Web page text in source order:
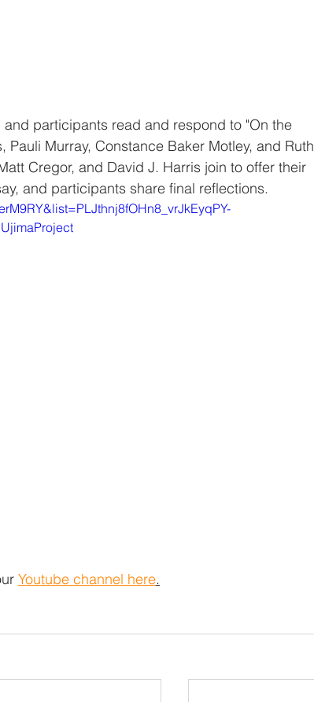
participants read and respond to "On the
Murray, Constance Baker Motley, and Ruth
Cregor, and David J. Harris join to offer their
and participants share final reflections.
Youtube channel here.